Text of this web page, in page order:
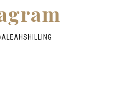
ALEAHSHILLING